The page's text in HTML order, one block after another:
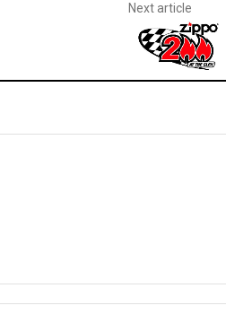
Next article